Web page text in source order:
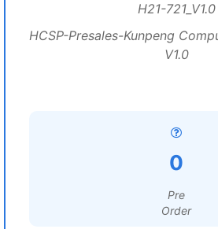
H21-721_V1.0
HCSP-Presales-Kunpeng
V1.0
0
Pre
Order